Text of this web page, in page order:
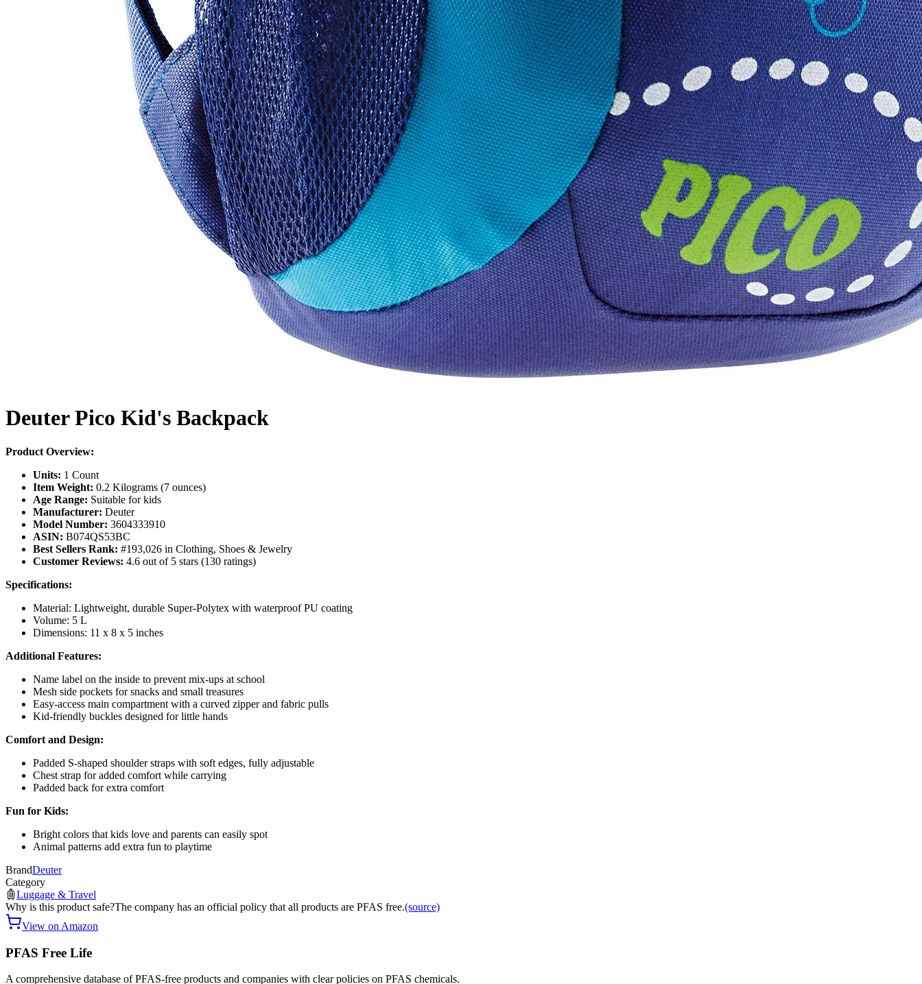
Deuter Pico Kid's Backpack
Product Overview:
Units: 1 Count
Item Weight: 0.2 Kilograms (7 ounces)
Age Range: Suitable for kids
Manufacturer: Deuter
Model Number: 3604333910
ASIN: B074QS53BC
Best Sellers Rank: #193,026 in Clothing, Shoes & Jewelry
Customer Reviews: 4.6 out of 5 stars (130 ratings)
Specifications:
Material: Lightweight, durable Super-Polytex with waterproof PU coating
Volume: 5 L
Dimensions: 11 x 8 x 5 inches
Additional Features:
Name label on the inside to prevent mix-ups at school
Mesh side pockets for snacks and small treasures
Easy-access main compartment with a curved zipper and fabric pulls
Kid-friendly buckles designed for little hands
Comfort and Design:
Padded S-shaped shoulder straps with soft edges, fully adjustable
Chest strap for added comfort while carrying
Padded back for extra comfort
Fun for Kids:
Bright colors that kids love and parents can easily spot
Animal patterns add extra fun to playtime
BrandDeuter
Category
Luggage & Travel
Why is this product safe?The company has an official policy that all products are PFAS free.(source)
View on Amazon
PFAS Free Life
A comprehensive database of PFAS-free products and companies with clear policies on PFAS chemicals.